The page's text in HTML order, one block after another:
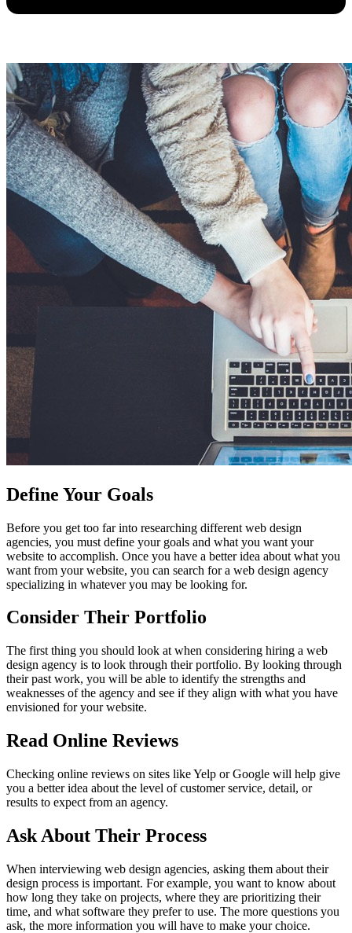
Define Your Goals
Before you get too far into researching different web design
agencies, you must define your goals and what you want your
website to accomplish. Once you have a better idea about what you
want from your website, you can search for a web design agency
specializing in whatever you may be looking for.
Consider Their Portfolio
The first thing you should look at when considering hiring a web
design agency is to look through their portfolio. By looking through
their past work, you will be able to identify the strengths and
weaknesses of the agency and see if they align with what you have
envisioned for your website.
Read Online Reviews
Checking online reviews on sites like Yelp or Google will help give
you a better idea about the level of customer service, detail, or
results to expect from an agency.
Ask About Their Process
When interviewing web design agencies, asking them about their
design process is important. For example, you want to know about
how long they take on projects, where they are prioritizing their
time, and what software they prefer to use. The more questions you
ask, the more information you will have to make your choice.